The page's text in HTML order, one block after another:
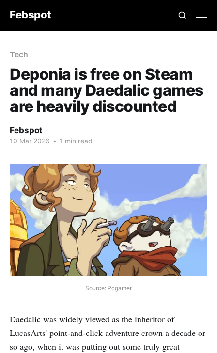
Febspot
Tech
Deponia is free on Steam
and many Daedalic games
are heavily discounted
Febspot
10 Mar 2026 • 1 min read
Source: Pcgamer
Daedalic was widely viewed as the inheritor of
LucasArts' point-and-click adventure crown a decade or
so ago, when it was putting out some truly great